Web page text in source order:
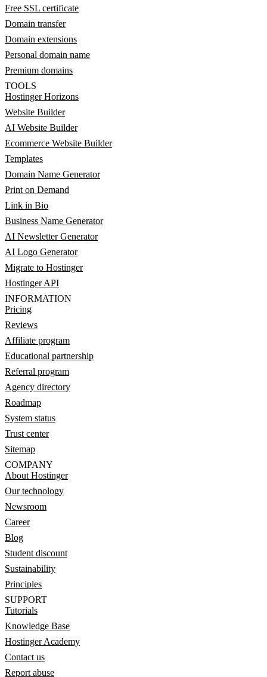
Free SSL certificate
Domain transfer
Domain extensions
Personal domain name
Premium domains
TOOLS
Hostinger Horizons
Website Builder
AI Website Builder
Ecommerce Website Builder
Templates
Domain Name Generator
Print on Demand
Link in Bio
Business Name Generator
AI Newsletter Generator
AI Logo Generator
Migrate to Hostinger
Hostinger API
INFORMATION
Pricing
Reviews
Affiliate program
Educational partnership
Referral program
Agency directory
Roadmap
System status
Trust center
Sitemap
COMPANY
About Hostinger
Our technology
Newsroom
Career
Blog
Student discount
Sustainability
Principles
SUPPORT
Tutorials
Knowledge Base
Hostinger Academy
Contact us
Report abuse